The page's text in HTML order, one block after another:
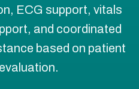
ECG support, vitals
and coordinated
based on patient